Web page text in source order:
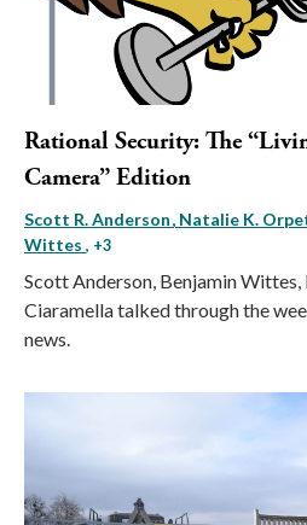
Rational Security: The
Camera” Edition
Scott R. Anderson Natalie K.
Wittes , +3
Scott Anderson, Benjamin
Ciaramella talked through the
news.